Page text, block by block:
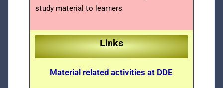
study material to learners
Links
Material related activities at DDE